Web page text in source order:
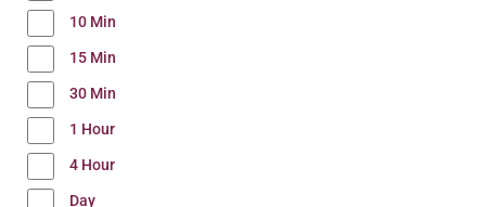
10 Min
15 Min
30 Min
1 Hour
4 Hour
Day